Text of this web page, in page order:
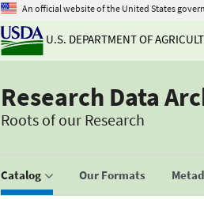
An official website of the United States
U.S. DEPARTMENT OF
Research Data
Roots of our Research
Catalog Our Formats